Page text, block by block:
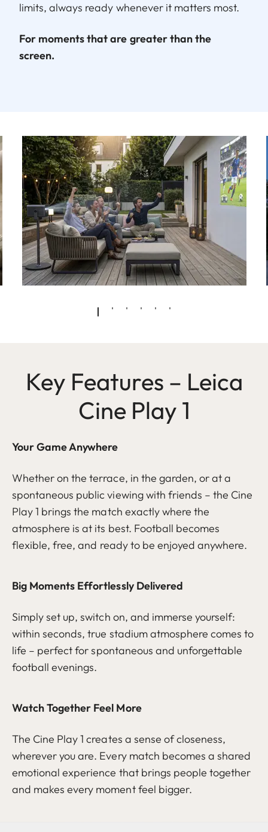
limits, always ready whenever it matters most.
For moments that are greater than the
screen.
Key Features – Leica
Cine Play 1
Your Game Anywhere
Whether on the terrace, in the garden, or at a
spontaneous public viewing with friends – the Cine
Play 1 brings the match exactly where the
atmosphere is at its best. Football becomes
flexible, free, and ready to be enjoyed anywhere.
Big Moments Effortlessly Delivered
Simply set up, switch on, and immerse yourself:
within seconds, true stadium atmosphere comes to
life – perfect for spontaneous and unforgettable
football evenings.
Watch Together Feel More
The Cine Play 1 creates a sense of closeness,
wherever you are. Every match becomes a shared
emotional experience that brings people together
and makes every moment feel bigger.